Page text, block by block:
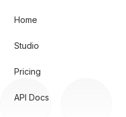
Home
Studio
Pricing
API Docs